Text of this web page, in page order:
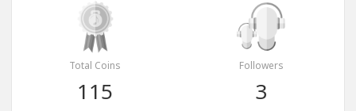
Total Coins
115
Followers
3